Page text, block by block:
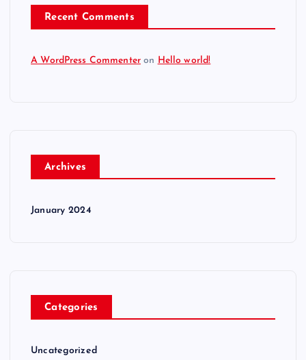
Recent Comments
A WordPress Commenter on Hello world!
Archives
January 2024
Categories
Uncategorized